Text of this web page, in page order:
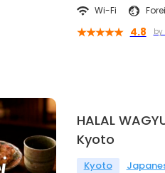
Wi-Fi
4.8 by
HALAL
Kyoto
Kyoto